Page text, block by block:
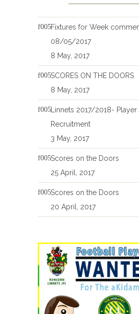
Fixtures for Week
08/05/2017
8 May, 2017
SCORES ON THE DOORS
8 May, 2017
Linnets 2017/2018- Player
Recruitment
3 May, 2017
Scores on the Doors
25 April, 2017
Scores on the Doors
20 April, 2017